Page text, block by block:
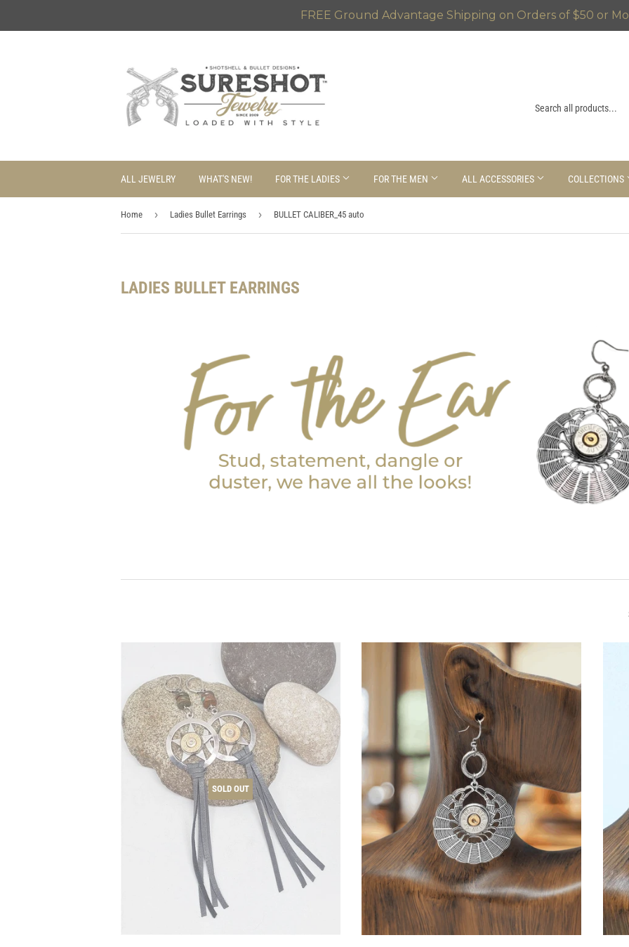
FREE Ground Advantage Shipping on Orders of $50 or
ALL JEWELRY WHAT'S NEW! FOR THE LADIES FOR THE MEN ALL ACCESSORIES COLLECTIONS
Home › Ladies Bullet Earrings › BULLET CALIBER_45 auto
LADIES BULLET EARRINGS
SOLD OUT